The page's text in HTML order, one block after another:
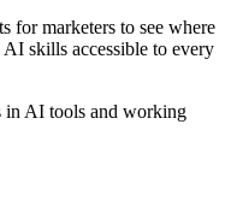
for marketers to see where
skills accessible to every
in AI tools and working